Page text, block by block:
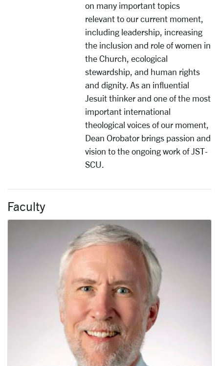
on many important topics
relevant to our current moment,
including leadership, increasing
the inclusion and role of women in
the Church, ecological
stewardship, and human rights
and dignity. As an influential
Jesuit thinker and one of the most
important international
theological voices of our moment,
Dean Orobator brings passion and
vision to the ongoing work of JST-
SCU.
Faculty